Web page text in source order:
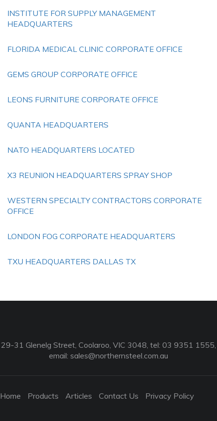
INSTITUTE FOR SUPPLY MANAGEMENT
HEADQUARTERS
FLORIDA MEDICAL CLINIC CORPORATE OFFICE
GEMS GROUP CORPORATE OFFICE
LEONS FURNITURE CORPORATE OFFICE
QUANTA HEADQUARTERS
NATO HEADQUARTERS LOCATED
X3 REUNION HEADQUARTERS SPRAY SHOP
WESTERN SPECIALTY CONTRACTORS CORPORATE
OFFICE
LONDON FOG CORPORATE HEADQUARTERS
TXU HEADQUARTERS DALLAS TX
29-31 Glenelg Street, Coolaroo, VIC 3048, tel: 03 9351 1555,
email: sales@northernsteel.com.au
Home Products Articles Contact Us Privacy Policy